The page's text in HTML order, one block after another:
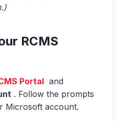
RCMS
Portal and
. Follow the prompts
Microsoft account.